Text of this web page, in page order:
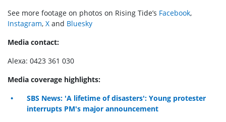
See more footage on photos on Rising Tide’s Facebook,
Instagram, X and Bluesky
Media contact:
Alexa: 0423 361 030
Media coverage highlights:
SBS News: 'A lifetime of disasters': Young protester
interrupts PM's major announcement